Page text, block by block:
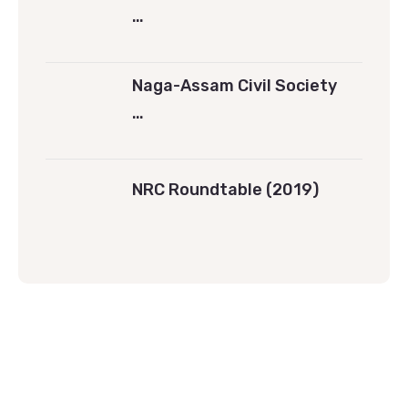
…
Naga-Assam Civil Society
…
NRC Roundtable (2019)